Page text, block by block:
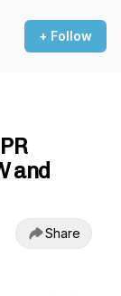
+ Follow
and
Share